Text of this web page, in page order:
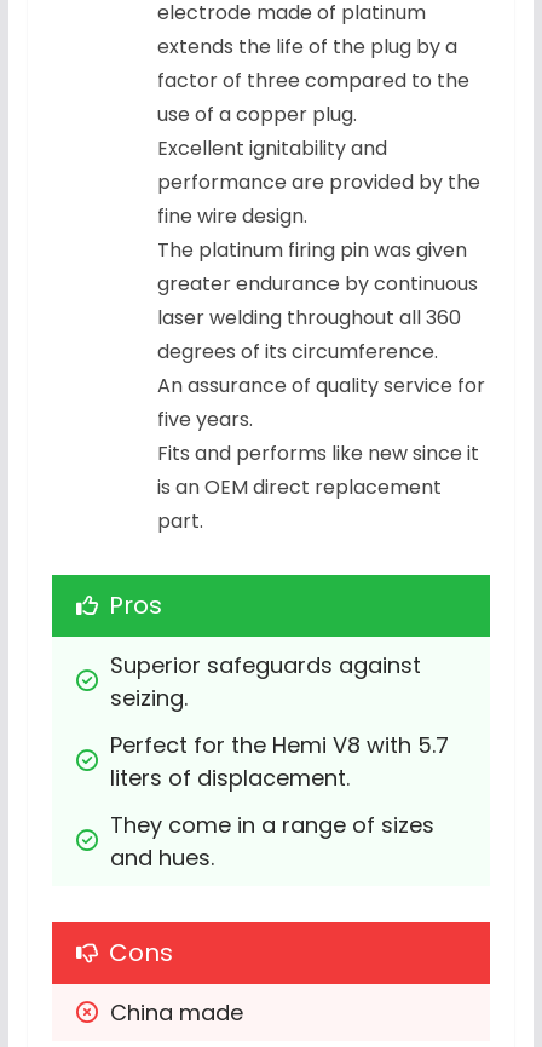
electrode made of platinum
extends the life of the plug by a
factor of three compared to the
use of a copper plug.
Excellent ignitability and
performance are provided by the
fine wire design.
The platinum firing pin was given
greater endurance by continuous
laser welding throughout all 360
degrees of its circumference.
An assurance of quality service for
five years.
Fits and performs like new since it
is an OEM direct replacement
part.
Pros
Superior safeguards against
seizing.
Perfect for the Hemi V8 with 5.7
liters of displacement.
They come in a range of sizes
and hues.
Cons
China made